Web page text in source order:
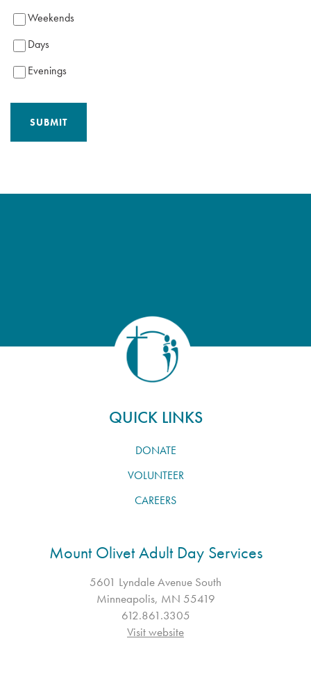
Weekends
Days
Evenings
SUBMIT
QUICK LINKS
DONATE
VOLUNTEER
CAREERS
Mount Olivet Adult Day Services
5601 Lyndale Avenue South
Minneapolis, MN 55419
612.861.3305
Visit website